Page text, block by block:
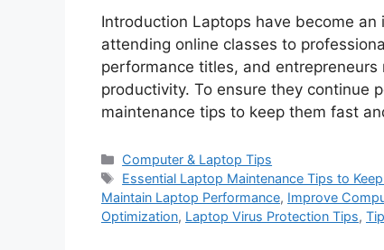
Introduction Laptops have become
attending online classes to
performance titles, and
productivity. To ensure they continue
maintenance tips to keep them fast
C
a
t
e
Computer & Laptop Tips
T
a
g
Essential Laptop Maintenance Tips to
Maintain Laptop Performance, Improve
Optimization, Laptop Virus Protection Tips,